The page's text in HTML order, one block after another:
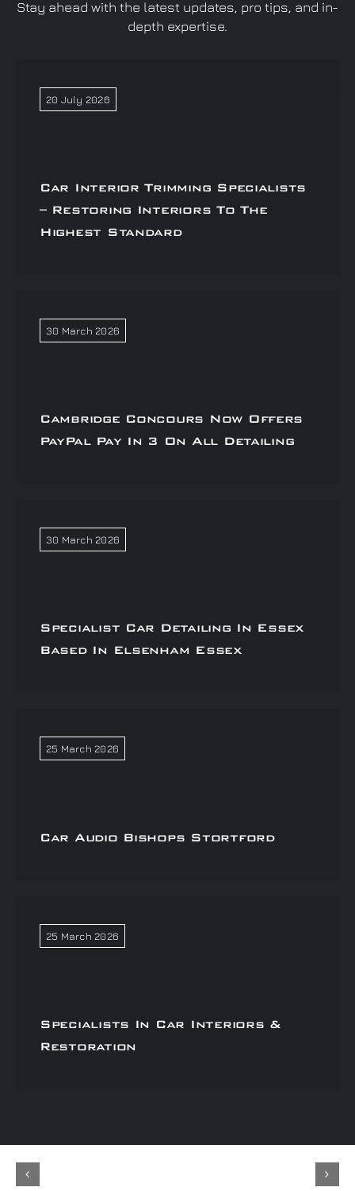
Stay ahead with the latest updates, pro tips, and in-
depth expertise.
20 July 2026
Car Interior Trimming Specialists
– Restoring Interiors To The
Highest Standard
30 March 2026
Cambridge Concours Now Offers
PayPal Pay In 3 On All Detailing
30 March 2026
Specialist Car Detailing In Essex
Based In Elsenham Essex
25 March 2026
Car Audio Bishops Stortford
25 March 2026
Specialists In Car Interiors &
Restoration